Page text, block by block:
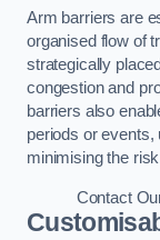
Arm barriers are
organised flow of
strategically
congestion and
barriers also
periods or events,
minimising the
Contact